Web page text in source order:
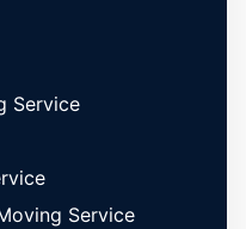
Service
Service